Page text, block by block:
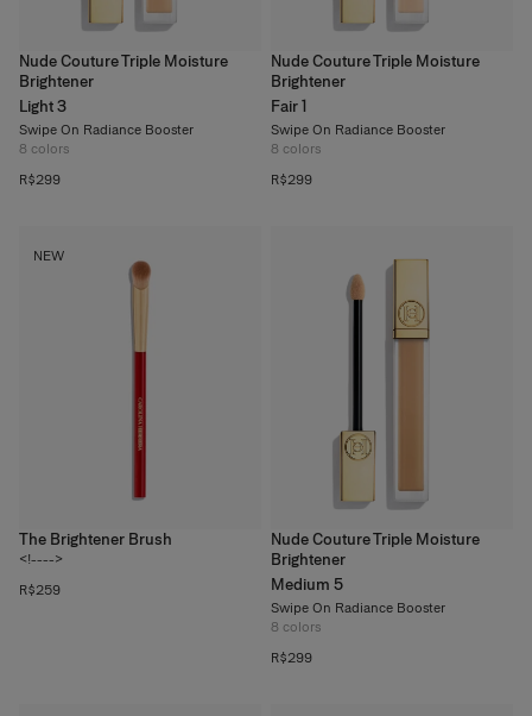
Nude Couture Triple Moisture
Brightener
Light 3
Swipe On Radiance Booster
8 colors
R$299
Nude Couture Triple Moisture
Brightener
Fair 1
Swipe On Radiance Booster
8 colors
R$299
NEW
The Brightener Brush
<!---->
R$259
Nude Couture Triple Moisture
Brightener
Medium 5
Swipe On Radiance Booster
8 colors
R$299